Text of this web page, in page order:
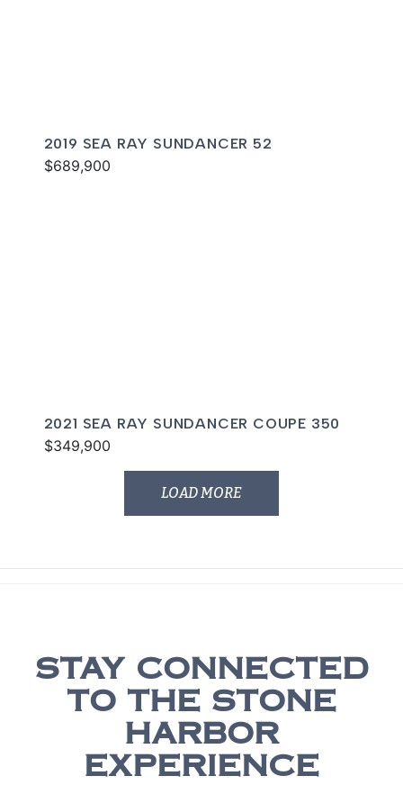
2019 SEA RAY SUNDANCER 52
$689,900
2021 SEA RAY SUNDANCER COUPE 350
$349,900
LOAD MORE
STAY CONNECTED
TO THE STONE
HARBOR
EXPERIENCE